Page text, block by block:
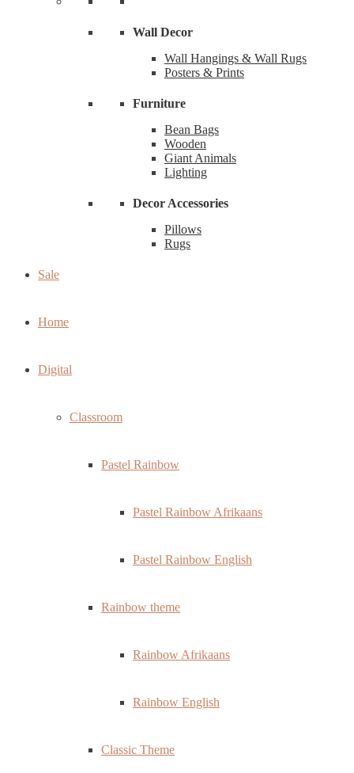
Wall Decor
Wall Hangings & Wall Rugs
Posters & Prints
Furniture
Bean Bags
Wooden
Giant Animals
Lighting
Decor Accessories
Pillows
Rugs
Sale
Home
Digital
Classroom
Pastel Rainbow
Pastel Rainbow Afrikaans
Pastel Rainbow English
Rainbow theme
Rainbow Afrikaans
Rainbow English
Classic Theme